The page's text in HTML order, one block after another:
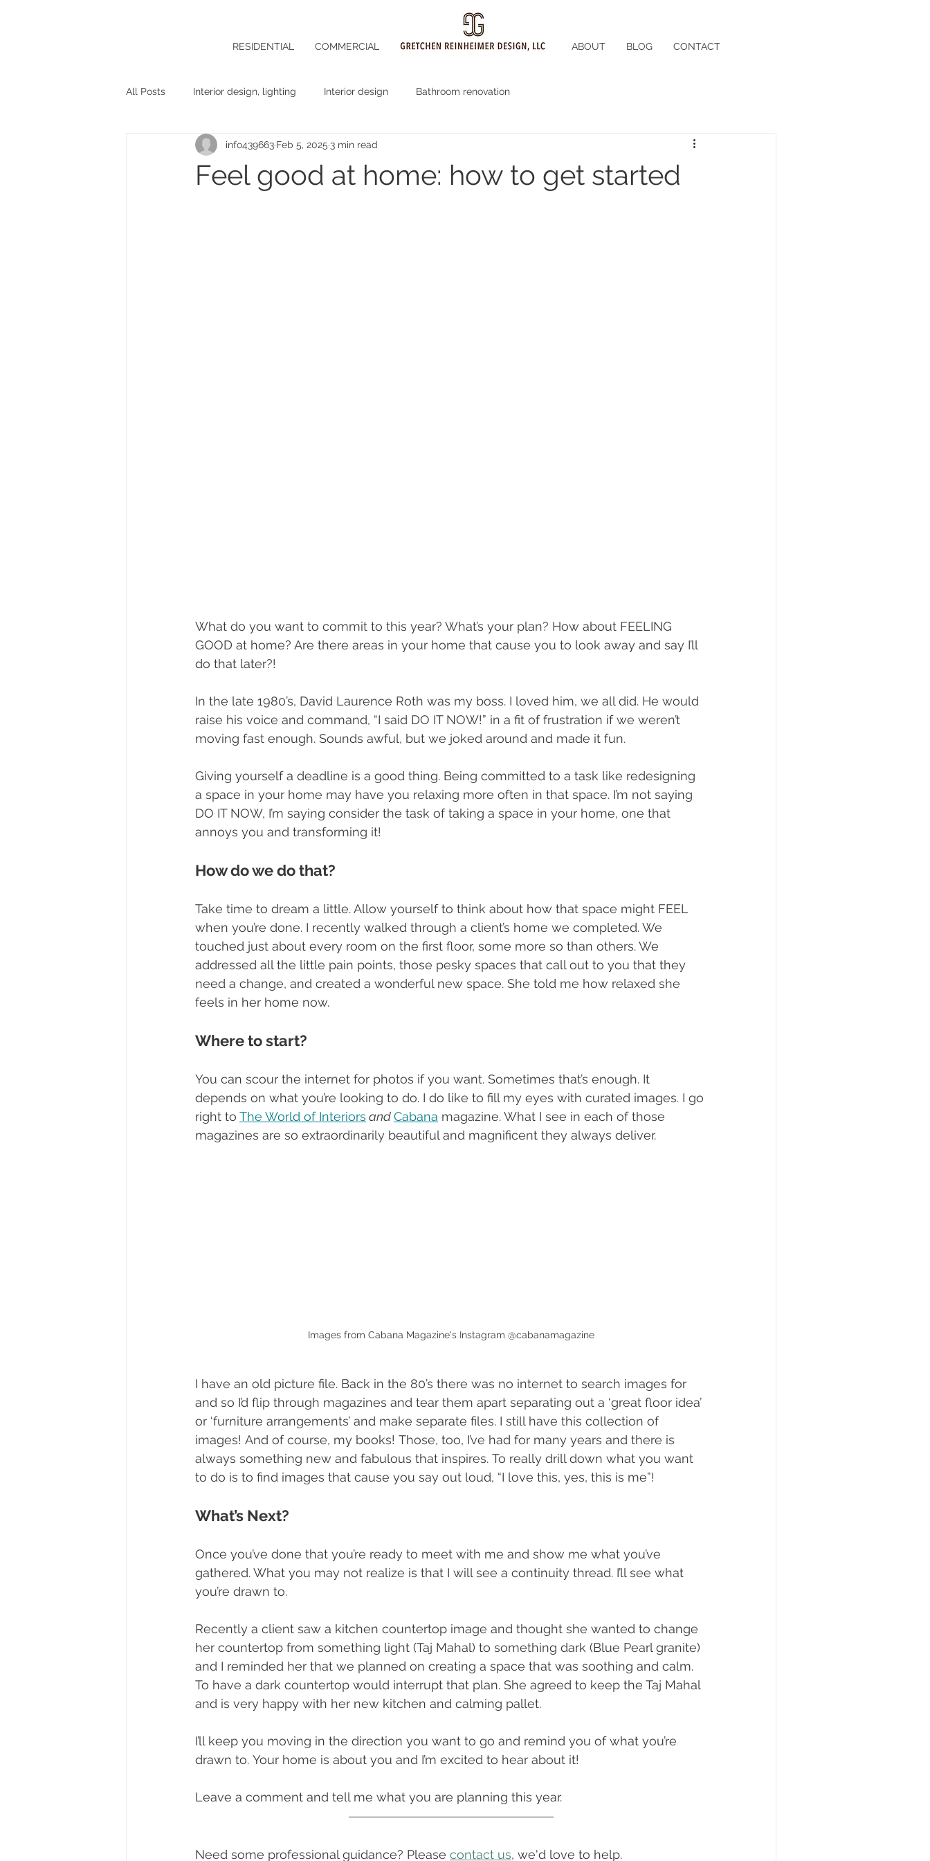
RESIDENTIAL COMMERCIAL ABOUT BLOG CONTACT
All Posts Interior design, lighting Interior design Bathroom renovation
Feel good at home: how to get started
info439663 Feb 5, 2025 3 min read
What do you want to commit to this year? What’s your plan? How about FEELING
GOOD at home? Are there areas in your home that cause you to look away and say I’ll
do that later?!
In the late 1980’s, David Laurence Roth was my boss. I loved him, we all did. He would
raise his voice and command, “I said DO IT NOW!” in a fit of frustration if we weren’t
moving fast enough. Sounds awful, but we joked around and made it fun.
Giving yourself a deadline is a good thing. Being committed to a task like redesigning
a space in your home may have you relaxing more often in that space. I’m not saying
DO IT NOW, I’m saying consider the task of taking a space in your home, one that
annoys you and transforming it!
How do we do that?
Take time to dream a little. Allow yourself to think about how that space might FEEL
when you’re done. I recently walked through a client’s home we completed. We
touched just about every room on the first floor, some more so than others. We
addressed all the little pain points, those pesky spaces that call out to you that they
need a change, and created a wonderful new space. She told me how relaxed she
feels in her home now.
Where to start?
You can scour the internet for photos if you want. Sometimes that’s enough. It
depends on what you’re looking to do. I do like to fill my eyes with curated images. I go
right to The World of Interiors and Cabana magazine. What I see in each of those
magazines are so extraordinarily beautiful and magnificent they always deliver.
Images from Cabana Magazine's Instagram @cabanamagazine
I have an old picture file. Back in the 80’s there was no internet to search images for
and so I’d flip through magazines and tear them apart separating out a ‘great floor idea’
or ‘furniture arrangements’ and make separate files. I still have this collection of
images! And of course, my books! Those, too, I’ve had for many years and there is
always something new and fabulous that inspires. To really drill down what you want
to do is to find images that cause you say out loud, “I love this, yes, this is me”!
What’s Next?
Once you’ve done that you’re ready to meet with me and show me what you’ve
gathered. What you may not realize is that I will see a continuity thread. I’ll see what
you’re drawn to.
Recently a client saw a kitchen countertop image and thought she wanted to change
her countertop from something light (Taj Mahal) to something dark (Blue Pearl granite)
and I reminded her that we planned on creating a space that was soothing and calm.
To have a dark countertop would interrupt that plan. She agreed to keep the Taj Mahal
and is very happy with her new kitchen and calming pallet.
I’ll keep you moving in the direction you want to go and remind you of what you’re
drawn to. Your home is about you and I’m excited to hear about it!
Leave a comment and tell me what you are planning this year.
Need some professional guidance? Please contact us, we'd love to help.